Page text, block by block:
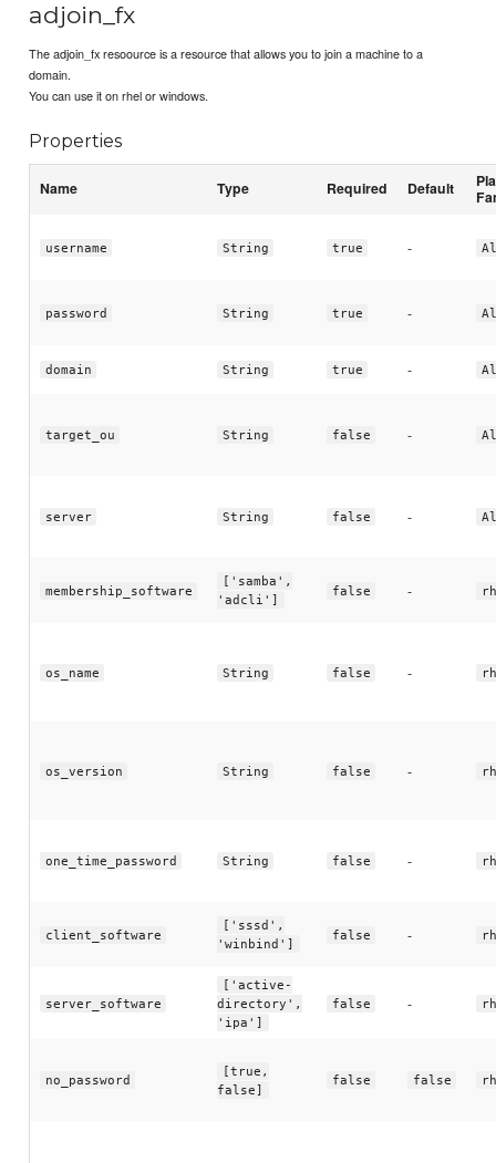
adjoin_fx
The adjoin_fx resoource is a resource that allows you to join a machine to a
domain.
You can use it on rhel or windows.
Properties
Name Type Required Default
username String true -
password String true -
domain String true -
target_ou String false -
server String false -
membership_software
['samba',
'adcli']
false -
os_name String false -
os_version String false -
one_time_password String false -
client_software
['sssd',
'winbind']
false -
server_software
['active-
directory',
'ipa']
false -
no_password
[true,
false]
false false